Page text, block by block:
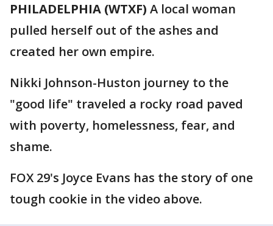
PHILADELPHIA (WTXF) A local woman
pulled herself out of the ashes and
created her own empire.
Nikki Johnson-Huston journey to the
"good life" traveled a rocky road paved
with poverty, homelessness, fear, and
shame.
FOX 29's Joyce Evans has the story of one
tough cookie in the video above.